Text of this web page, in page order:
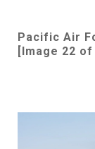
Pacific Air
[Image 22 of